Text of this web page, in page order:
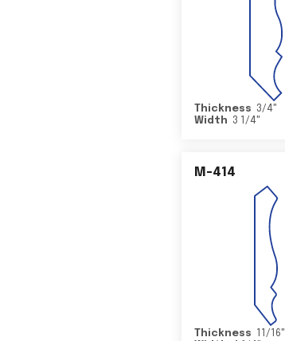
Thickness 3/4"
Width
3 1/4"
M-414
Thickness 11/16"